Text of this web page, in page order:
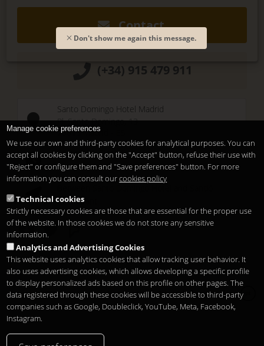
Contact
(+34) 915 479 911
Santo Domingo Hotel Madrid
Pl. Santo Domingo, 13
28013 Madrid
Temporary Closed
See you atSunset Lookers
Restaurant
Copyright 2026 Legal notice Privacidade Cookies
Manage cookie preferences
We use our own and third-party cookies for analytical purposes. You can
accept all cookies by clicking on the "Accept" button, refuse their use with
"Reject" or configure them and "Save preferences" button. For more
information you can consult ourcookies policy
Technical cookies
Strictly necessary cookies are those that are essential for the proper use
of the website. In those cookies we do not store any sensitive
information.
Analytics and Advertising Cookies
This website uses analytics cookies that allow tracking user behavior. It
also uses advertising cookies, which allows developing a specific profile
to display personalized ads based on this profile on other pages. The
data registered through these cookies will be accessible to third-party
companies such as Google, Doubleclick, YouTube, Meta, Facebook,
Instagram.
Don't show me again this message.